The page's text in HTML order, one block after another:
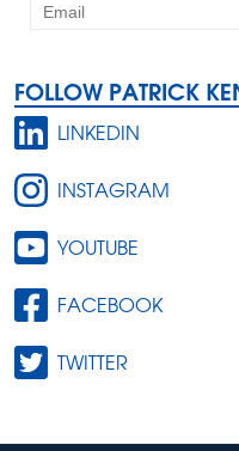
FOLLOW PATRICK
LINKEDIN
INSTAGRAM
YOUTUBE
FACEBOOK
TWITTER